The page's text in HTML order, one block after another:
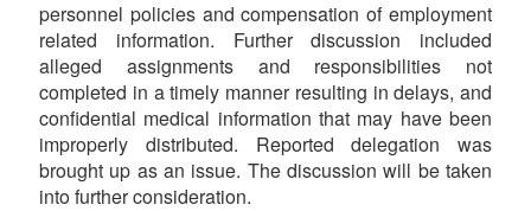
personnel policies and compensation of employment
related information. Further discussion included
alleged assignments and responsibilities not
completed in a timely manner resulting in delays, and
confidential medical information that may have been
improperly distributed. Reported delegation was
brought up as an issue. The discussion will be taken
into further consideration.